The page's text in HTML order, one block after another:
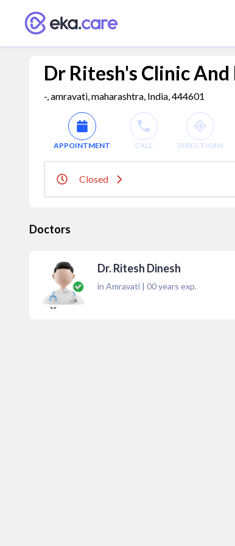
Dr Ritesh's Clinic And
-, amravati, maharashtra, India, 444601
APPOINTMENT CALL DIRECTIONS
Closed
Doctors
Dr. Ritesh Dinesh
in Amravati | 00years exp.